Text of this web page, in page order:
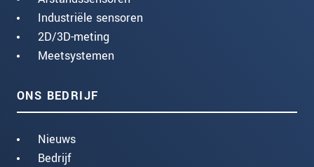
Industriële sensoren
2D/3D-meting
Meetsystemen
ONS BEDRIJF
Nieuws
Bedrijf